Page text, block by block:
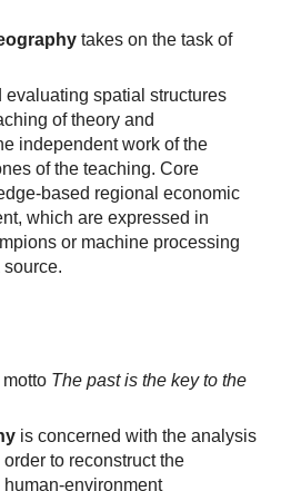
takes on the task of
spatial structures
of theory and
independent work of the
of the teaching. Core
based regional economic
which are expressed in
or machine processing
The past is the key to the
is concerned with the analysis
to reconstruct the
environment